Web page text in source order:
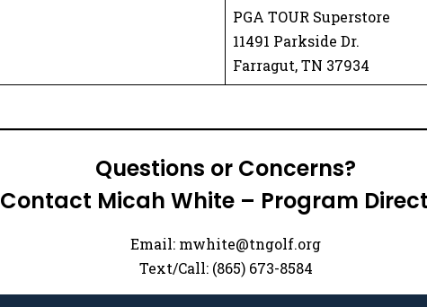
PGA TOUR Superstore
11491 Parkside Dr.
Farragut, TN 37934
Questions or Concerns?
Contact Micah White – Program
Email: mwhite@tngolf.org
Text/Call: (865) 673-8584